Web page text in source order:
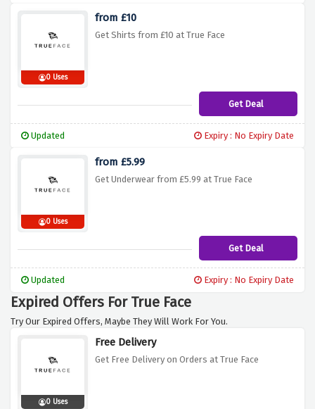
0 Uses
from £10
Get Shirts from £10 at True Face
Get Deal
Updated Expiry : No Expiry Date
0 Uses
from £5.99
Get Underwear from £5.99 at True Face
Get Deal
Updated Expiry : No Expiry Date
Expired Offers For True Face
Try Our Expired Offers, Maybe They Will Work For You.
0 Uses
Free Delivery
Get Free Delivery on Orders at True Face